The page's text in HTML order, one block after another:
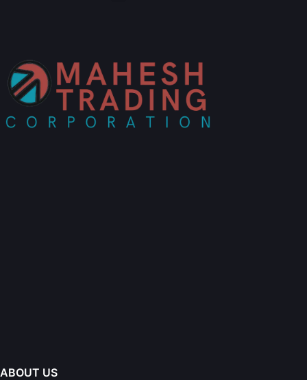
ABOUT US